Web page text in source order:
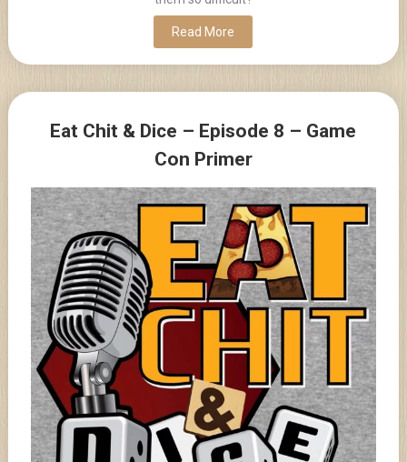
Read More
Eat Chit & Dice – Episode 8 – Game
Con Primer